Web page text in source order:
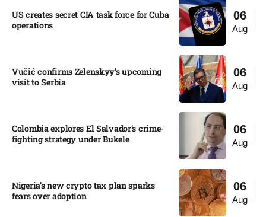
06
Aug
US creates secret CIA task force for Cuba
operations​
06
Aug
Vučić confirms Zelenskyy’s upcoming
visit to Serbia​
06
Aug
Colombia explores El Salvador’s crime-
fighting strategy under Bukele​
06
Aug
Nigeria’s new crypto tax plan sparks
fears over adoption​